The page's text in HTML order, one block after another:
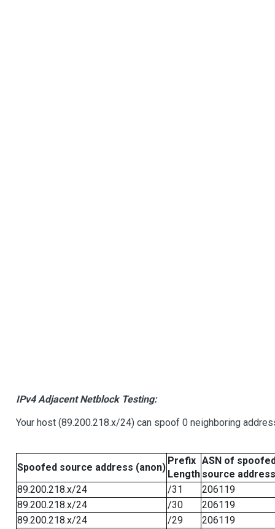
IPv4 Adjacent Netblock Testing:
Your host (89.200.218.x/24) can spoof 0 neighboring
Spoofed source address (anon)
Prefix
Length
ASN of
source address
89.200.218.x/24
/31
206119
89.200.218.x/24
/30
206119
89.200.218.x/24
/29
206119